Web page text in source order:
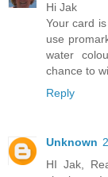
Hi Jak
Your card
use
water
chance to
Reply
Unknown
HI Jak,